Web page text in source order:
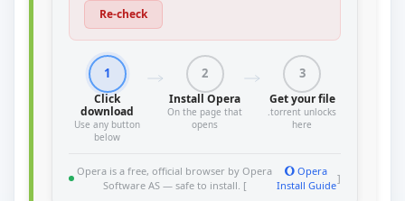
Re-check
1
Click
download
Use any button
below
2
Install Opera
On the page that
opens
3
Get your file
.torrent unlocks
here
Opera is a free, official browser by Opera
Software AS — safe to install. [
Opera
Install Guide
]